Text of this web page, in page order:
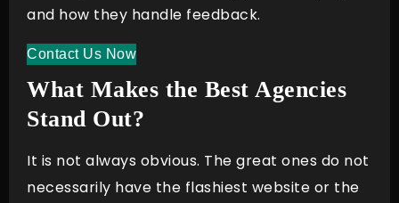
and how they handle feedback.
Contact Us Now
What Makes the Best Agencies
Stand Out?
It is not always obvious. The great ones do not
necessarily have the flashiest website or the